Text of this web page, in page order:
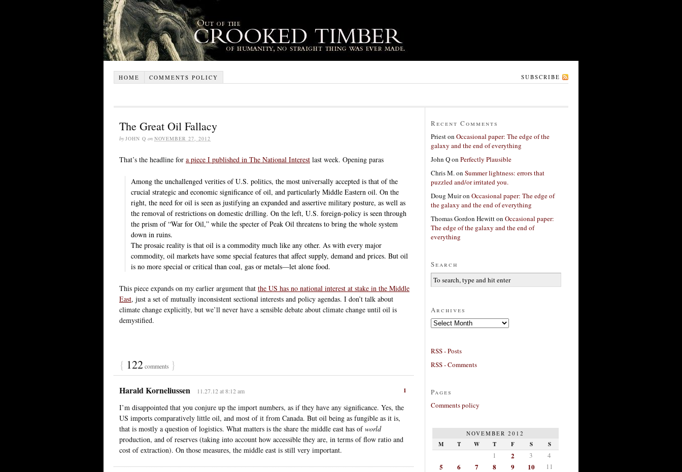
HOME COMMENTS POLICY SUBSCRIBE
The Great Oil Fallacy
by JOHN Q on NOVEMBER 27, 2012
That’s the headline for a piece I published in The National Interest last week. Opening paras
Among the unchallenged verities of U.S. politics, the most universally accepted is that of the
crucial strategic and economic significance of oil, and particularly Middle Eastern oil. On the
right, the need for oil is seen as justifying an expanded and assertive military posture, as well as
the removal of restrictions on domestic drilling. On the left, U.S. foreign-policy is seen through
the prism of “War for Oil,” while the specter of Peak Oil threatens to bring the whole system
down in ruins.
The prosaic reality is that oil is a commodity much like any other. As with every major
commodity, oil markets have some special features that affect supply, demand and prices. But oil
is no more special or critical than coal, gas or metals—let alone food.
This piece expands on my earlier argument that the US has no national interest at stake in the Middle
East, just a set of mutually inconsistent sectional interests and policy agendas. I don’t talk about
climate change explicitly, but we’ll never have a sensible debate about climate change until oil is
demystified.
{ 122comments }
1
Harald Korneliussen 11.27.12 at 8:12 am
I’m disappointed that you conjure up the import numbers, as if they have any significance. Yes, the
US imports comparatively little oil, and most of it from Canada. But oil being as fungible as it is,
that is mostly a question of logistics. What matters is the share the middle east has ofworld
production, and of reserves (taking into account how accessible they are, in terms of flow ratio and
cost of extraction). On those measures, the middle east is still very important.
Recent Comments
Prieston Occasional paper: The edge of the
galaxy and the end of everything
John Qon Perfectly Plausible
Chris M.on Summer lightness: errors that
puzzled and/or irritated you.
Doug Muiron Occasional paper: The edge of
the galaxy and the end of everything
Thomas Gordon Hewitton Occasional paper:
The edge of the galaxy and the end of
everything
Search
Archives
Archives
RSS - Posts
RSS - Comments
Pages
Comments policy
NOVEMBER 2012
M T W T F S S
1 2 3 4
5 6 7 8 9 10 11